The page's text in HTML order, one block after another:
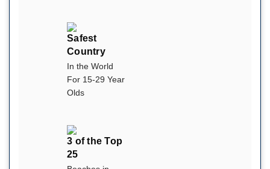
Safest
Country
In the World
For 15-29 Year
Olds
3 of the Top
25